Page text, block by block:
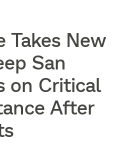
Takes New
San
on Critical
After